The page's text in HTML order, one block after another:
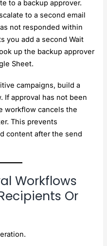
to a backup approver.
to a second email
not responded within
you add a second Wait
up the backup approver
Sheet.
campaigns, build a
If approval has not been
workflow cancels the
This prevents
content after the send
Workflows
Or